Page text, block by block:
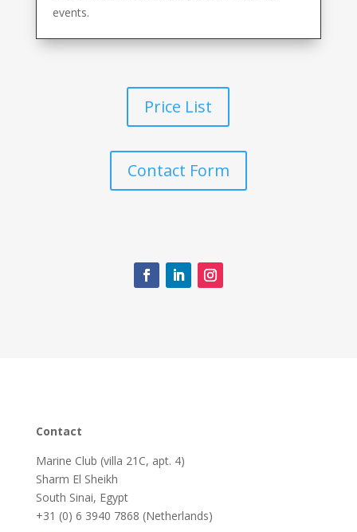
events.
Price List
Contact Form
Contact
Marine Club (villa 21C, apt. 4)
Sharm El Sheikh
South Sinai, Egypt
+31 (0) 6 3940 7868 (Netherlands)